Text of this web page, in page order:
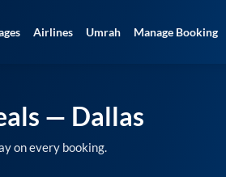
Airlines Umrah Manage Booking
— Dallas
on every booking.